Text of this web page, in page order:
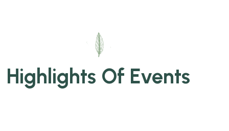
Highlights Of Events